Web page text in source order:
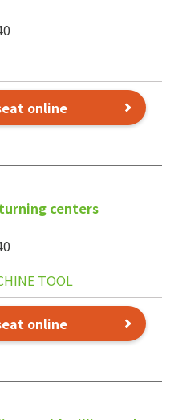
online
centers
TOOL
online